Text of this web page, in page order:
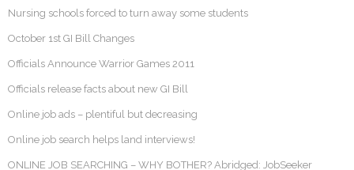
Nursing schools forced to turn away some students
October 1st GI Bill Changes
Officials Announce Warrior Games 2011
Officials release facts about new GI Bill
Online job ads – plentiful but decreasing
Online job search helps land interviews!
ONLINE JOB SEARCHING – WHY BOTHER? Abridged: JobSeeker